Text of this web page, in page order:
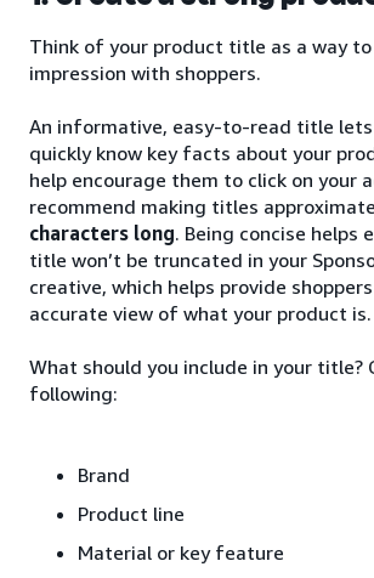
Think of your product title as a way
impression with shoppers.
An informative, easy-to-read title lets
quickly know key facts about your
help encourage them to click on your
recommend making titles
characters long. Being concise helps
title won’t be truncated in your
creative, which helps provide
accurate view of what your product is.
What should you include in your title?
following:
Brand
Product line
Material or key feature